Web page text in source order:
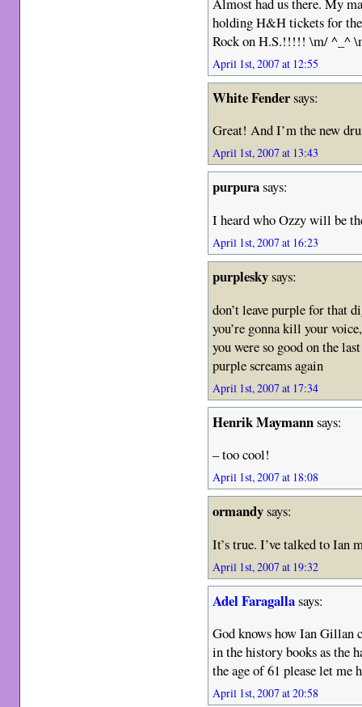
holding H&H tickets for
Rock on H.S.!!!!! \m/ ^_^
April 1st, 2007 at 12:55
White Fendersays:
Great! And I’m the new
April 1st, 2007 at 13:43
purpurasays:
I heard who Ozzy will be
April 1st, 2007 at 16:23
purpleskysays:
don’t leave purple for that
you’re gonna kill your
you were so good on the
purple screams again
April 1st, 2007 at 17:34
Henrik Maymannsays:
– too cool!
April 1st, 2007 at 18:08
ormandysays:
It’s true. I’ve talked to Ian
April 1st, 2007 at 19:32
Adel Faragallasays:
God knows how Ian
in the history books as the
the age of 61 please let me
April 1st, 2007 at 20:58